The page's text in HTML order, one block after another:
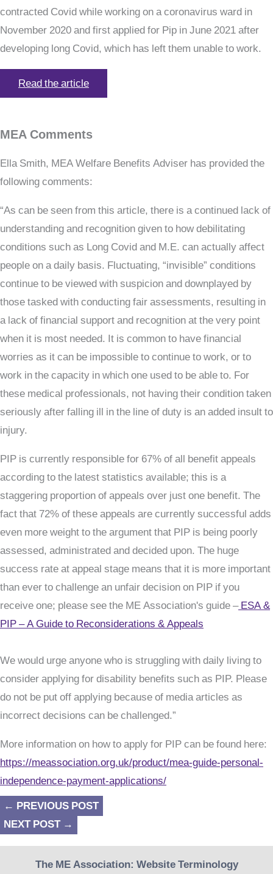
contracted Covid while working on a coronavirus ward in
November 2020 and first applied for Pip in June 2021 after
developing long Covid, which has left them unable to work.
Read the article
MEA Comments
Ella Smith, MEA Welfare Benefits Adviser has provided the
following comments:
“As can be seen from this article, there is a continued lack of
understanding and recognition given to how debilitating
conditions such as Long Covid and M.E. can actually affect
people on a daily basis. Fluctuating, “invisible” conditions
continue to be viewed with suspicion and downplayed by
those tasked with conducting fair assessments, resulting in
a lack of financial support and recognition at the very point
when it is most needed. It is common to have financial
worries as it can be impossible to continue to work, or to
work in the capacity in which one used to be able to. For
these medical professionals, not having their condition taken
seriously after falling ill in the line of duty is an added insult to
injury.
PIP is currently responsible for 67% of all benefit appeals
according to the latest statistics available; this is a
staggering proportion of appeals over just one benefit. The
fact that 72% of these appeals are currently successful adds
even more weight to the argument that PIP is being poorly
assessed, administrated and decided upon. The huge
success rate at appeal stage means that it is more important
than ever to challenge an unfair decision on PIP if you
receive one; please see the ME Association's guide –ESA &
PIP – A Guide to Reconsiderations & Appeals
We would urge anyone who is struggling with daily living to
consider applying for disability benefits such as PIP. Please
do not be put off applying because of media articles as
incorrect decisions can be challenged.”
More information on how to apply for PIP can be found here:
https://meassociation.org.uk/product/mea-guide-personal-
independence-payment-applications/
← PREVIOUS POST
NEXT POST →
The ME Association: Website Terminology